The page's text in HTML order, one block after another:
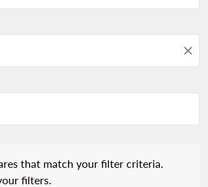
close
that match your filter criteria.
filters.